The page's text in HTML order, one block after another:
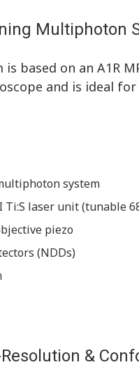
Multiphoton
based on an A1R
and is ideal
system
laser unit (tunable
piezo
(NDDs)
&